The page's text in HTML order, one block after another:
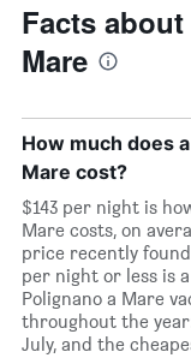
Facts
Mare
How much does
Mare cost?
$143 per night is
Mare costs, on
price recently
per night or less is
Polignano a Mare
throughout the
July, and the